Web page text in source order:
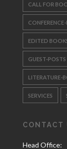
CALL FOR
EDITED
GUEST-POSTS
LITERATURE-
SERVICES
CONTACT
Head Office: